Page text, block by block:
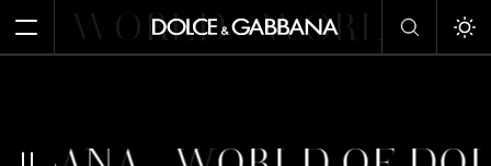
Open MenuWORLD WORLD